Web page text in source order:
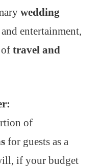
wedding
entertainment,
travel and
of
for guests as a
if your budget